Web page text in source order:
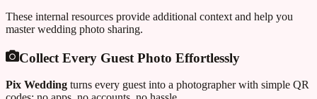
These internal resources provide additional context and help you
master wedding photo sharing.
Collect Every Guest Photo Effortlessly
Pix Wedding turns every guest into a photographer with simple QR